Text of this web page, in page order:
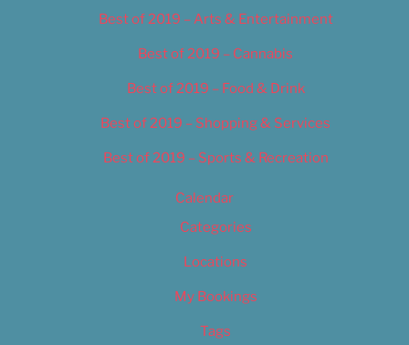
Best of 2019 – Arts & Entertainment
Best of 2019 – Cannabis
Best of 2019 – Food & Drink
Best of 2019 – Shopping & Services
Best of 2019 – Sports & Recreation
Calendar
Categories
Locations
My Bookings
Tags